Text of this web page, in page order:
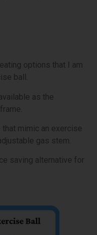
options that I am
ball.
as the
mimic an exercise
gas stem.
saving alternative for